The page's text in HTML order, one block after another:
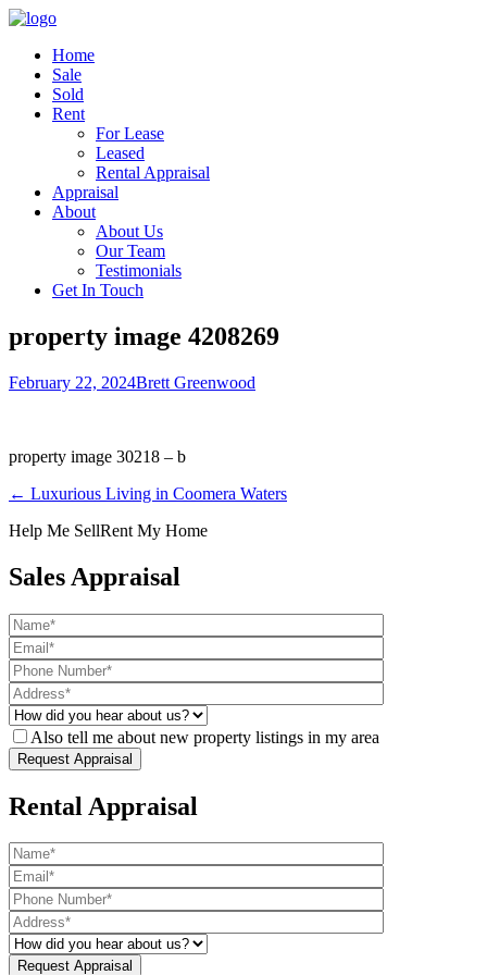
Home
Sale
Sold
Rent
For Lease
Leased
Rental Appraisal
Appraisal
About
About Us
Our Team
Testimonials
Get In Touch
property image 4208269
February 22, 2024Brett Greenwood
property image 30218 – b
← Luxurious Living in Coomera Waters
Help Me SellRent My Home
Sales Appraisal
Also tell me about new property listings in my area
Rental Appraisal